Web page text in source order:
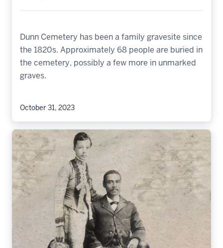
Dunn Cemetery has been a family gravesite since
the 1820s. Approximately 68 people are buried in
the cemetery, possibly a few more in unmarked
graves.
October 31, 2023